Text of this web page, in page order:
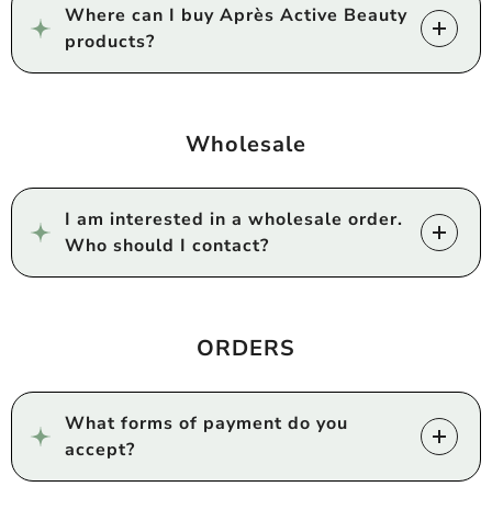
Where can I buy Après Active Beauty
products?
Wholesale
I am interested in a wholesale order.
Who should I contact?
ORDERS
What forms of payment do you
accept?